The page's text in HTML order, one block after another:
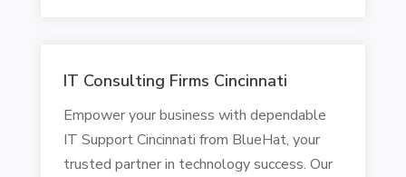
IT Consulting Firms Cincinnati
Empower your business with dependable
IT Support Cincinnati from BlueHat, your
trusted partner in technology success. Our